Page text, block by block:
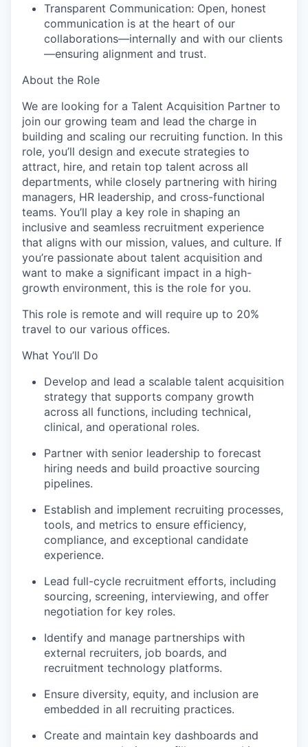
Transparent Communication: Open, honest
communication is at the heart of our
collaborations—internally and with our clients
—ensuring alignment and trust.
About the Role
We are looking for a Talent Acquisition Partner to
join our growing team and lead the charge in
building and scaling our recruiting function. In this
role, you’ll design and execute strategies to
attract, hire, and retain top talent across all
departments, while closely partnering with hiring
managers, HR leadership, and cross-functional
teams. You’ll play a key role in shaping an
inclusive and seamless recruitment experience
that aligns with our mission, values, and culture. If
you’re passionate about talent acquisition and
want to make a significant impact in a high-
growth environment, this is the role for you.
This role is remote and will require up to 20%
travel to our various offices.
What You’ll Do
Develop and lead a scalable talent acquisition
strategy that supports company growth
across all functions, including technical,
clinical, and operational roles.
Partner with senior leadership to forecast
hiring needs and build proactive sourcing
pipelines.
Establish and implement recruiting processes,
tools, and metrics to ensure efficiency,
compliance, and exceptional candidate
experience.
Lead full-cycle recruitment efforts, including
sourcing, screening, interviewing, and offer
negotiation for key roles.
Identify and manage partnerships with
external recruiters, job boards, and
recruitment technology platforms.
Ensure diversity, equity, and inclusion are
embedded in all recruiting practices.
Create and maintain key dashboards and